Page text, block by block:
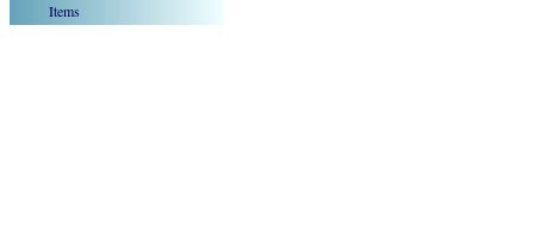
Items